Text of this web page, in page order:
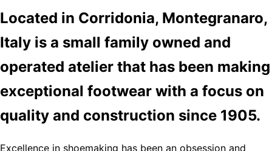
Located in Corridonia, Montegranaro,
Italy is a small family owned and
operated atelier that has been making
exceptional footwear with a focus on
quality and construction since 1905.
Excellence in shoemaking has been an obsession and